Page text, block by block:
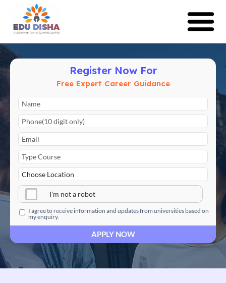
Register Now For
Free Expert Career Guidance
I'm not a robot
I agree to receive information and updates from universities based on
my enquiry.